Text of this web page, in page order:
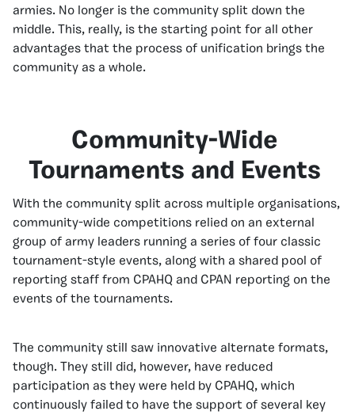
armies. No longer is the community split down the
middle. This, really, is the starting point for all other
advantages that the process of unification brings the
community as a whole.
Community-Wide
Tournaments and Events
With the community split across multiple organisations,
community-wide competitions relied on an external
group of army leaders running a series of four classic
tournament-style events, along with a shared pool of
reporting staff from CPAHQ and CPAN reporting on the
events of the tournaments.
The community still saw innovative alternate formats,
though. They still did, however, have reduced
participation as they were held by CPAHQ, which
continuously failed to have the support of several key